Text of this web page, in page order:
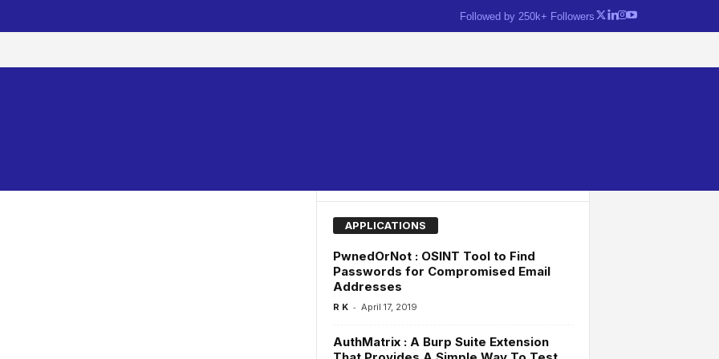
Followed by 250k+ Followers
APPLICATIONS
PwnedOrNot : OSINT Tool to Find
Passwords for Compromised Email
Addresses
R K - April 17, 2019
AuthMatrix : A Burp Suite Extension